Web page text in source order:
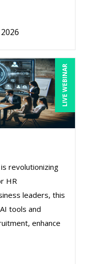
LIVE WEBINAR
revolutionizing
HR
leaders, this
tools and
enhance